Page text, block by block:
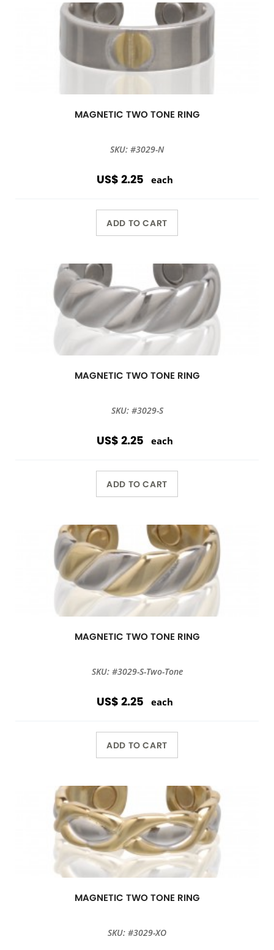
MAGNETIC TWO TONE RING
SKU: #3029-N
US$ 2.25 each
ADD TO CART
MAGNETIC TWO TONE RING
SKU: #3029-S
US$ 2.25 each
ADD TO CART
MAGNETIC TWO TONE RING
SKU: #3029-S-Two-Tone
US$ 2.25 each
ADD TO CART
MAGNETIC TWO TONE RING
SKU: #3029-XO